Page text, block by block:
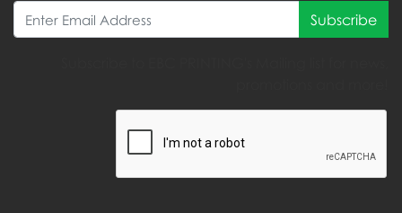
Subscribe